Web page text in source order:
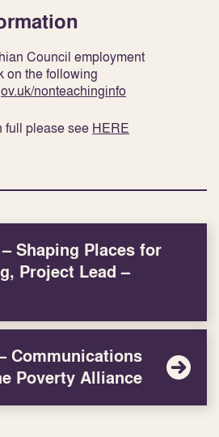
Council employment
on the following
nonteachinginfo
full please see HERE
Shaping Places for
Project Lead –
Communications
Poverty Alliance